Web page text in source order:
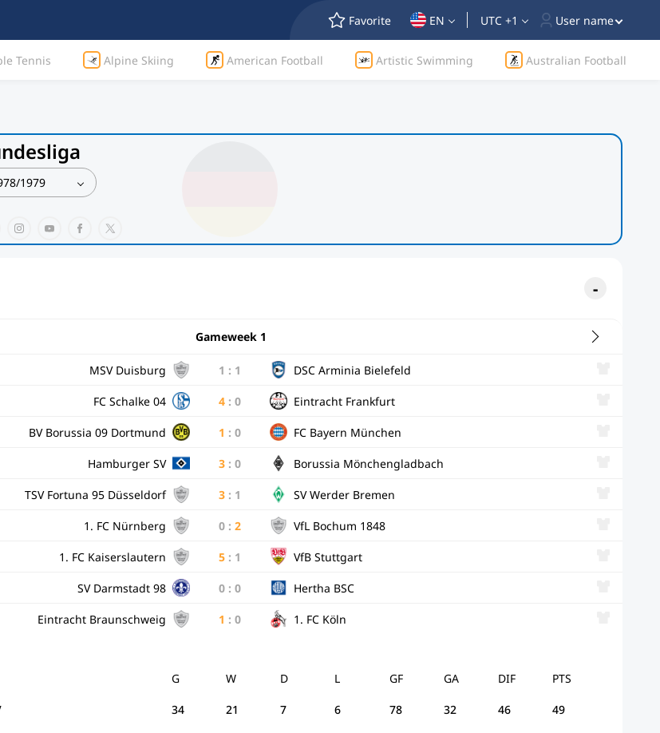
Favorite EN UTC +1 User name
Tennis Alpine Skiing American Football Artistic Swimming Australian Football
1979
Gameweek 1
MSV Duisburg 1 : 1 DSC Arminia Bielefeld
FC Schalke 04 4: 0 Eintracht Frankfurt
BV Borussia 09 Dortmund 1 : 0 FC Bayern München
Hamburger SV 3: 0 Borussia Mönchengladbach
TSV Fortuna 95 Düsseldorf 3: 1 SV Werder Bremen
1. FC Nürnberg 0: 2 VfL Bochum 1848
1. FC Kaiserslautern 5: 1 VfB Stuttgart
SV Darmstadt 98 0: 0 Hertha BSC
Eintracht Braunschweig 1 : 0 1. FC Köln
G W D L GF GA DIF PTS
34 21 7 6 78 32 46 49